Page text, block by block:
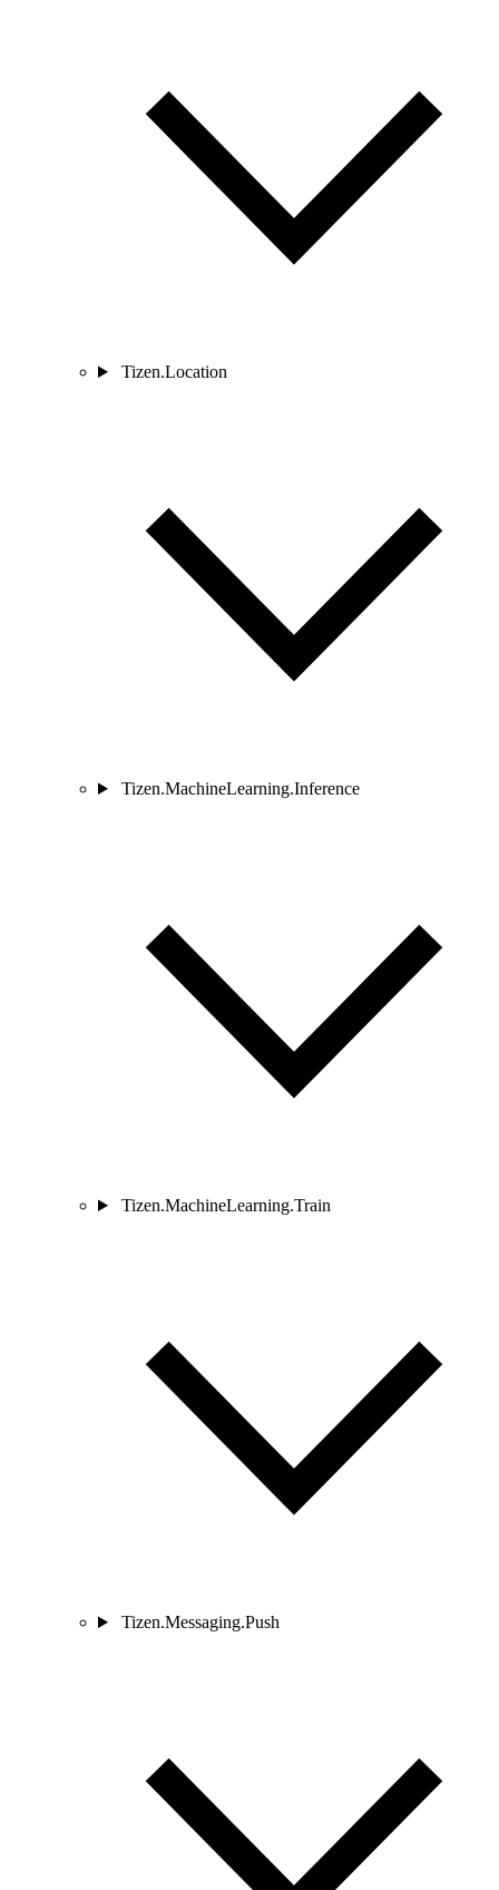
Tizen.Location
Tizen.MachineLearning.Inference
Tizen.MachineLearning.Train
Tizen.Messaging.Push